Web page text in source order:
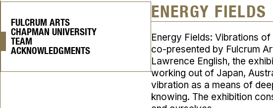
FULCRUM ARTS
CHAPMAN UNIVERSITY
TEAM
ACKNOWLEDGMENTS
ENERGY FIELDS
Energy Fields: Vibrations
co-presented by Fulcrum
Lawrence English, the
working out of Japan,
vibration as a means of
knowing. The exhibition